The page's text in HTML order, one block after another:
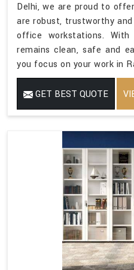
Delhi, we are proud to
are robust, trustworthy
office workstations.
remains clean, safe and
you focus on your work in
GET BEST QUOTE